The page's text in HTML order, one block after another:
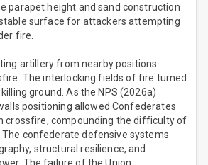
parapet height and sand construction
surface for attackers attempting
fire.
artillery from nearby positions
The interlocking fields of fire turned
ground. As the NPS (2026a)
positioning allowed Confederates
crossfire, compounding the difficulty of
The confederate defensive systems
structural resilience, and